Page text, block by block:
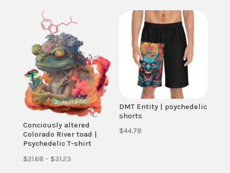
through
$31.23
Conciously altered
Colorado River toad |
Psychedelic T-shirt
$21.68 – $31.23Price
DMT Entity | psychedelic
shorts
$44.78